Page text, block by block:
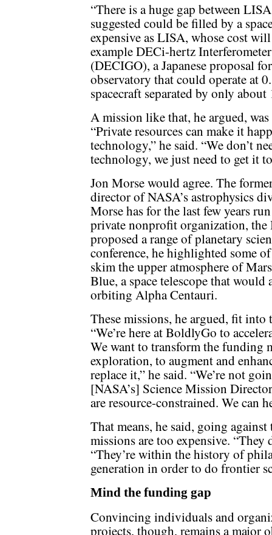
“There is a huge gap between
suggested could be filled by a
expensive as LISA, whose cost
example DECi-hertz
(DECIGO), a Japanese proposal
observatory that could operate at
spacecraft separated by only
A mission like that, he argued,
“Private resources can make it
technology,” he said. “We don’t
technology, we just need to get it
Jon Morse would agree. The
director of NASA’s astrophysics
Morse has for the last few years
private nonprofit organization,
proposed a range of planetary
conference, he highlighted some
skim the upper atmosphere of
Blue, a space telescope that
orbiting Alpha Centauri.
These missions, he argued, fit
“We’re here at BoldlyGo to
We want to transform the funding
exploration, to augment and
replace it,” he said. “We’re not
[NASA’s] Science Mission
are resource-constrained. We can
That means, he said, going
missions are too expensive. “They
“They’re within the history of
generation in order to do frontier
Mind the funding gap
Convincing individuals and
projects, though, remains a major